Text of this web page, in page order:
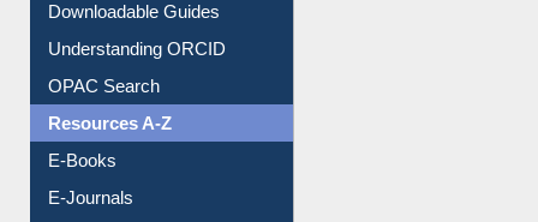
Citation style
Downloadable Guides
Understanding ORCID
OPAC Search
Resources A-Z
E-Books